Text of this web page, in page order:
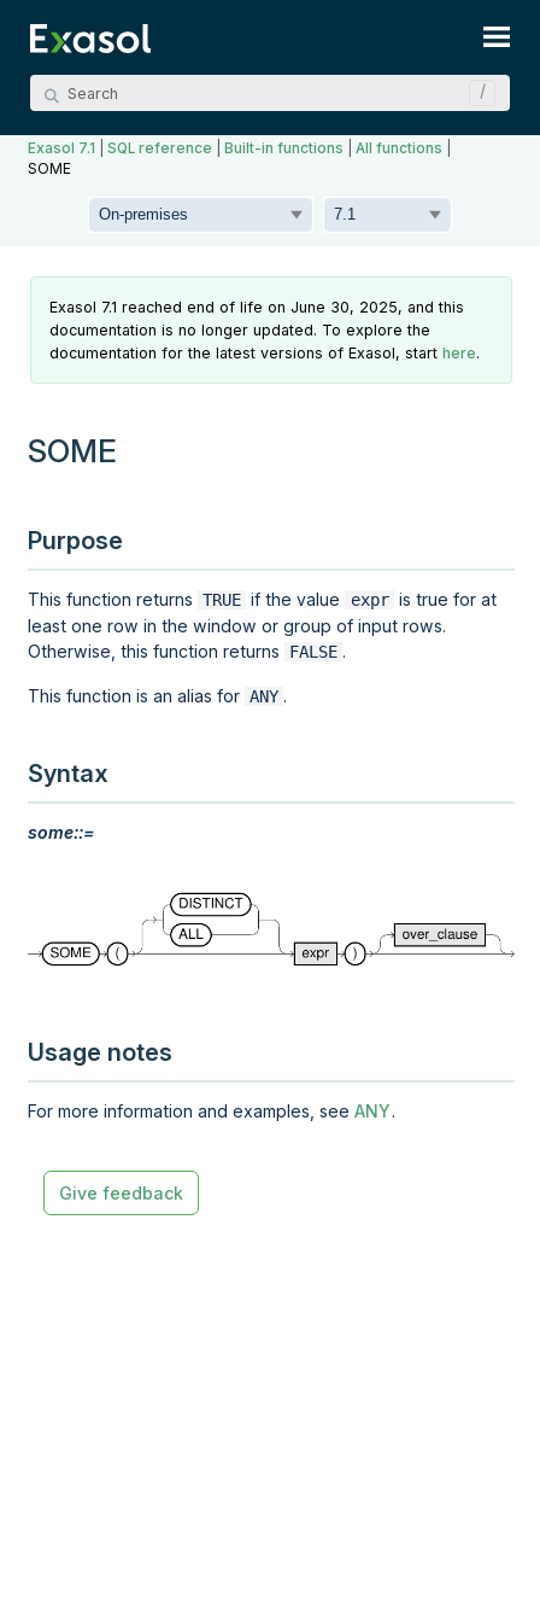
Exasol 7.1 |SQL reference |Built-in functions |All functions
SOME
Exasol 7.1 reached end of life on June 30, 2025, and this
documentation is no longer updated. To explore the
documentation for the latest versions of Exasol, starthere.
SOME
Purpose
This function returns TRUE if the value expr is true for at
least one row in thewindow orgroup of input rows.
Otherwise, this function returns
FALSE .
This function is an alias for ANY .
Syntax
some::=
Usage notes
For more information and examples, seeANY.
Give feedback